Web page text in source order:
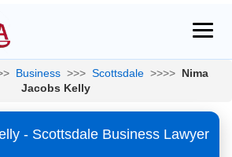
Business >>> Scottsdale >>>> Nima
Jacobs Kelly
- Scottsdale Business Lawyer